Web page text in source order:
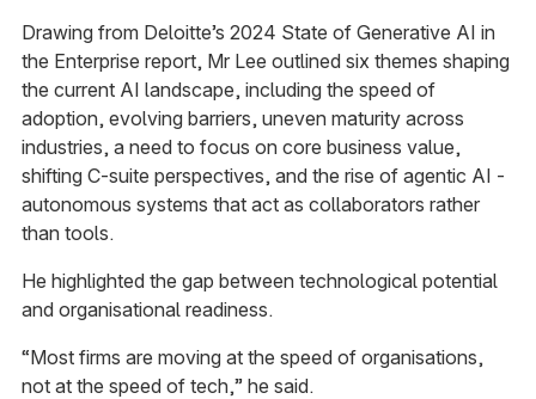
Drawing from Deloitte’s 2024 State of Generative AI in
the Enterprise report, Mr Lee outlined six themes shaping
the current AI landscape, including the speed of
adoption, evolving barriers, uneven maturity across
industries, a need to focus on core business value,
shifting C-suite perspectives, and the rise of agentic AI -
autonomous systems that act as collaborators rather
than tools.
He highlighted the gap between technological potential
and organisational readiness.
“Most firms are moving at the speed of organisations,
not at the speed of tech,” he said.